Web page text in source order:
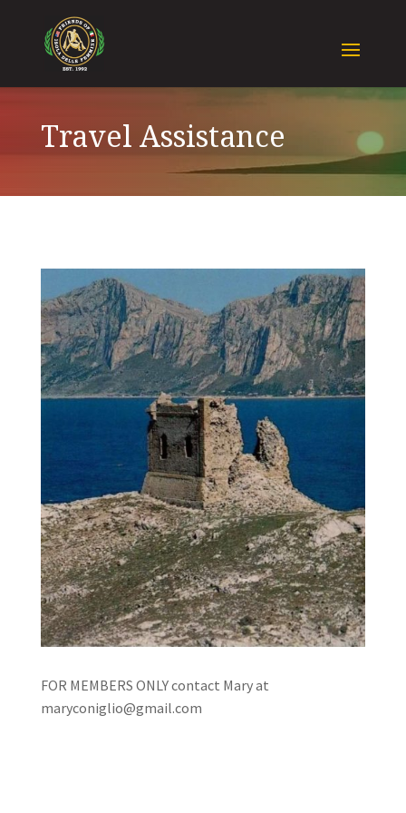
Travel Assistance
FOR MEMBERS ONLY contact Mary at
maryconiglio@gmail.com